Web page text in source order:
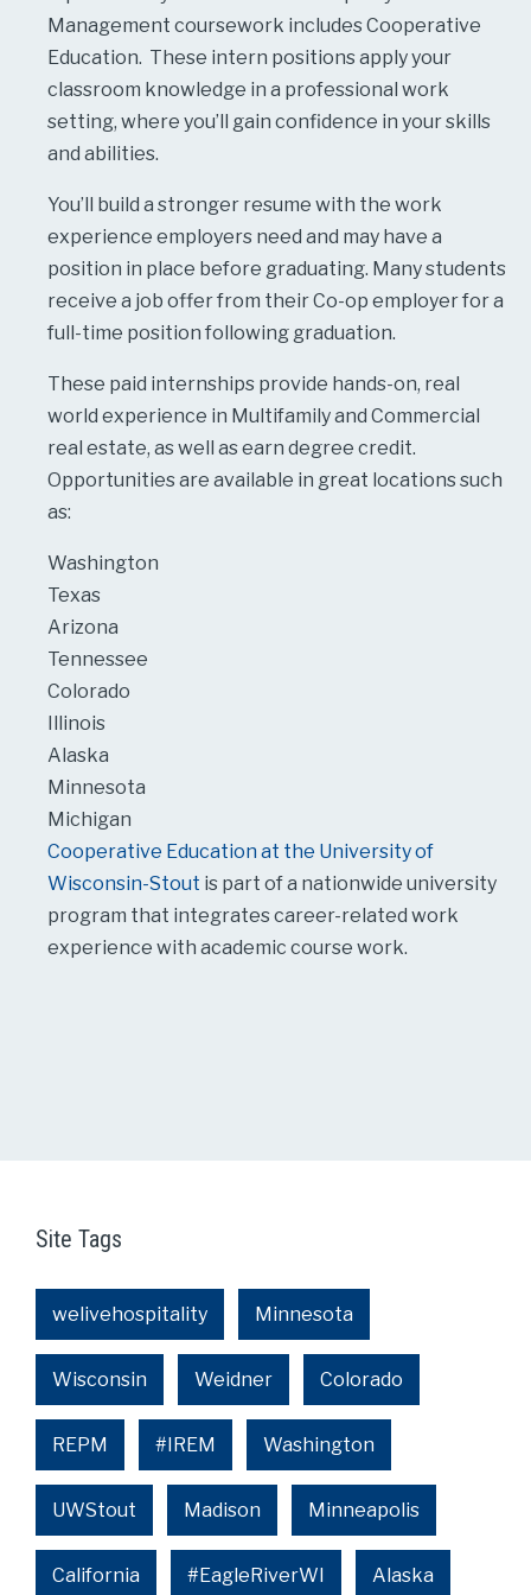
Management coursework includes Cooperative
Education. These intern positions apply your
classroom knowledge in a professional work
setting, where you’ll gain confidence in your skills
and abilities.
You’ll build a stronger resume with the work
experience employers need and may have a
position in place before graduating. Many students
receive a job offer from their Co-op employer for a
full-time position following graduation.
These paid internships provide hands-on, real
world experience in Multifamily and Commercial
real estate, as well as earn degree credit.
Opportunities are available in great locations such
as:
Washington
Texas
Arizona
Tennessee
Colorado
Illinois
Alaska
Minnesota
Michigan
Cooperative Education at the University of
Wisconsin-Stout is part of a nationwide university
program that integrates career-related work
experience with academic course work.
Site Tags
welivehospitality Minnesota
Wisconsin Weidner Colorado
REPM #IREM Washington
UWStout Madison Minneapolis
California #EagleRiverWI Alaska